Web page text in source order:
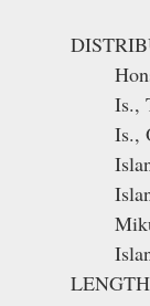
Is.,
Is.,
LENGTH